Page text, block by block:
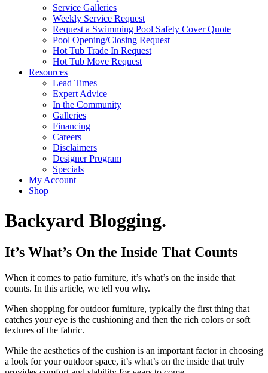
Service Galleries
Weekly Service Request
Request a Swimming Pool Safety Cover Quote
Pool Opening/Closing Request
Hot Tub Trade In Request
Hot Tub Move Request
Resources
Lead Times
Expert Advice
In the Community
Galleries
Financing
Careers
Disclaimers
Designer Program
Specials
My Account
Shop
Backyard Blogging.
It’s What’s On the Inside That Counts
When it comes to patio furniture, it’s what’s on the inside that
counts. In this article, we tell you why.
When shopping for outdoor furniture, typically the first thing that
catches your eye is the cushioning and then the rich colors or soft
textures of the fabric.
While the aesthetics of the cushion is an important factor in choosing
a look for your outdoor space, it’s what’s on the inside that truly